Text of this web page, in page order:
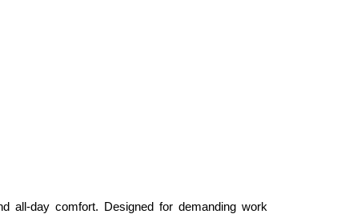
all-day comfort. Designed for demanding work